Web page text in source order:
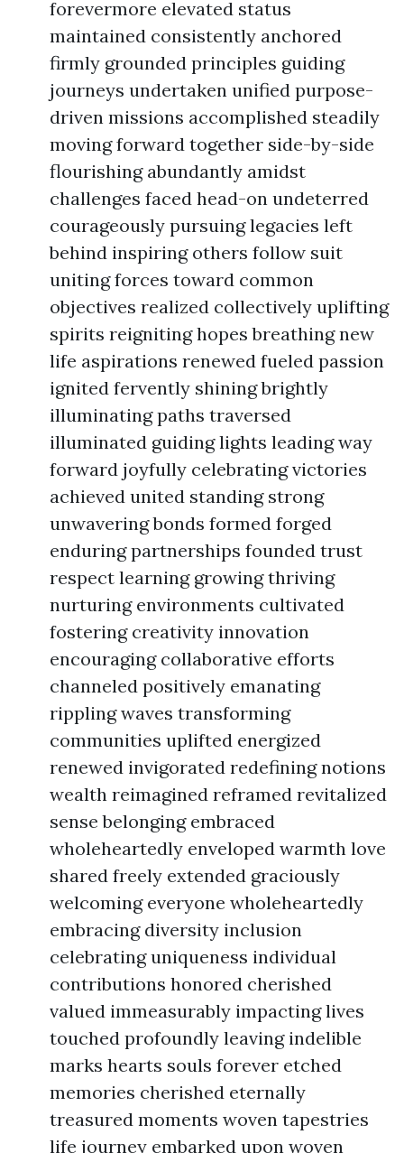
forevermore elevated status
maintained consistently anchored
firmly grounded principles guiding
journeys undertaken unified purpose-
driven missions accomplished steadily
moving forward together side-by-side
flourishing abundantly amidst
challenges faced head-on undeterred
courageously pursuing legacies left
behind inspiring others follow suit
uniting forces toward common
objectives realized collectively uplifting
spirits reigniting hopes breathing new
life aspirations renewed fueled passion
ignited fervently shining brightly
illuminating paths traversed
illuminated guiding lights leading way
forward joyfully celebrating victories
achieved united standing strong
unwavering bonds formed forged
enduring partnerships founded trust
respect learning growing thriving
nurturing environments cultivated
fostering creativity innovation
encouraging collaborative efforts
channeled positively emanating
rippling waves transforming
communities uplifted energized
renewed invigorated redefining notions
wealth reimagined reframed revitalized
sense belonging embraced
wholeheartedly enveloped warmth love
shared freely extended graciously
welcoming everyone wholeheartedly
embracing diversity inclusion
celebrating uniqueness individual
contributions honored cherished
valued immeasurably impacting lives
touched profoundly leaving indelible
marks hearts souls forever etched
memories cherished eternally
treasured moments woven tapestries
life journey embarked upon woven